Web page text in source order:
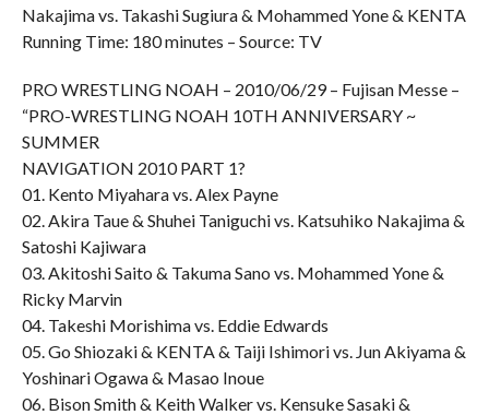
Nakajima vs. Takashi Sugiura & Mohammed Yone & KENTA
Running Time: 180 minutes – Source: TV
PRO WRESTLING NOAH – 2010/06/29 – Fujisan Messe –
“PRO-WRESTLING NOAH 10TH ANNIVERSARY ~
SUMMER
NAVIGATION 2010 PART 1?
01. Kento Miyahara vs. Alex Payne
02. Akira Taue & Shuhei Taniguchi vs. Katsuhiko Nakajima &
Satoshi Kajiwara
03. Akitoshi Saito & Takuma Sano vs. Mohammed Yone &
Ricky Marvin
04. Takeshi Morishima vs. Eddie Edwards
05. Go Shiozaki & KENTA & Taiji Ishimori vs. Jun Akiyama &
Yoshinari Ogawa & Masao Inoue
06. Bison Smith & Keith Walker vs. Kensuke Sasaki &